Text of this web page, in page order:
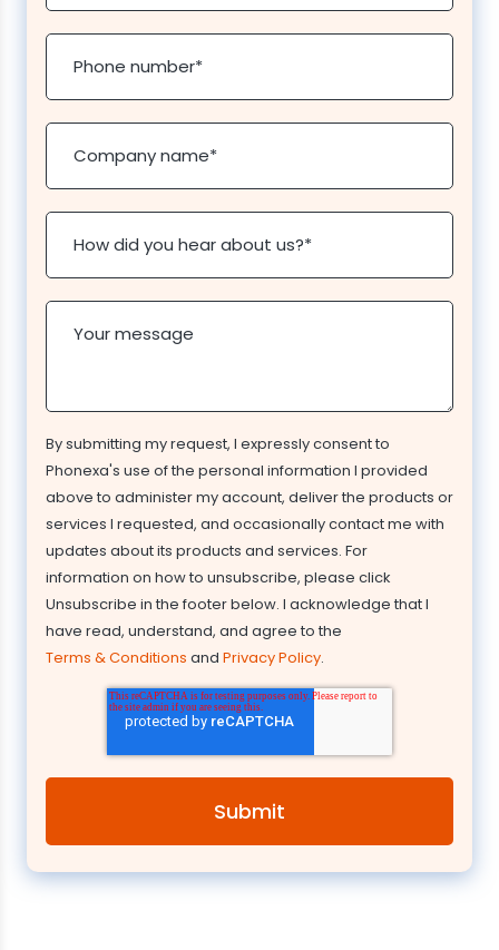
Phone number*
Company name*
How did you hear about us?*
Your message
By submitting my request, I expressly consent to
Phonexa's use of the personal information I provided
above to administer my account, deliver the products or
services I requested, and occasionally contact me with
updates about its products and services. For
information on how to unsubscribe, please click
Unsubscribe in the footer below. I acknowledge that I
have read, understand, and agree to the
Terms & Conditions and Privacy Policy.